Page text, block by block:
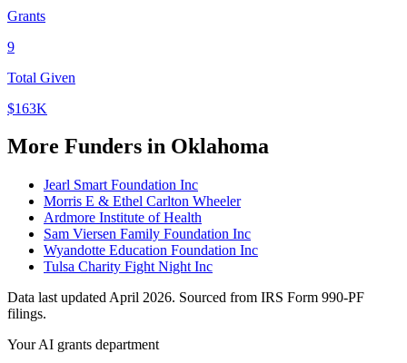
Grants
9
Total Given
$163K
More Funders in Oklahoma
Jearl Smart Foundation Inc
Morris E & Ethel Carlton Wheeler
Ardmore Institute of Health
Sam Viersen Family Foundation Inc
Wyandotte Education Foundation Inc
Tulsa Charity Fight Night Inc
Data last updated April 2026. Sourced from IRS Form 990-PF
filings.
Your AI grants department